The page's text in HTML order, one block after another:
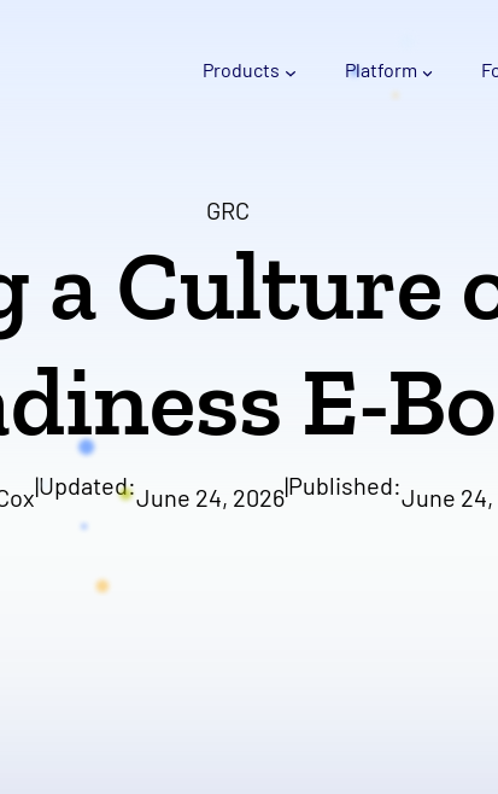
Products Platform
GRC
a Culture
E-
|Updated:June 24, 2026|Published:June 24,